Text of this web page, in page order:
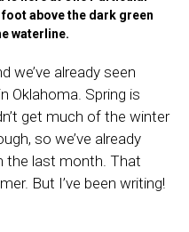
foot above the dark green
waterline.
we’ve already seen
Oklahoma. Spring is
get much of the winter
so we’ve already
the last month. That
But I’ve been writing!